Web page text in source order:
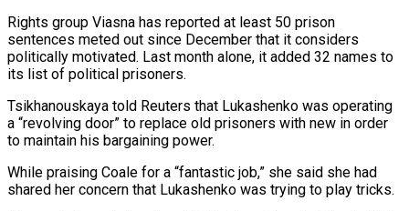
Rights group Viasna has reported at least 50 prison
sentences meted out since December that it considers
politically motivated. Last month alone, it added 32 names to
its list of political prisoners.
Tsikhanouskaya told Reuters that Lukashenko was operating
a “revolving door” to replace old prisoners with new in order
to maintain his bargaining power.
While praising Coale for a “fantastic job,” she said she had
shared her concern that Lukashenko was trying to play tricks.